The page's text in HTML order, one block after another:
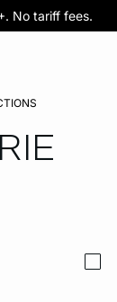
No tariff fees.